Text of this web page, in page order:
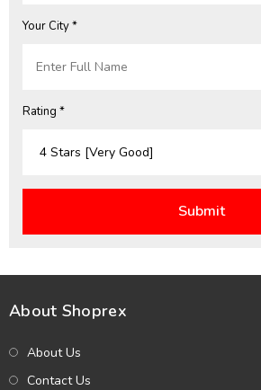
Your City *
Rating *
About Shoprex
About Us
Contact Us